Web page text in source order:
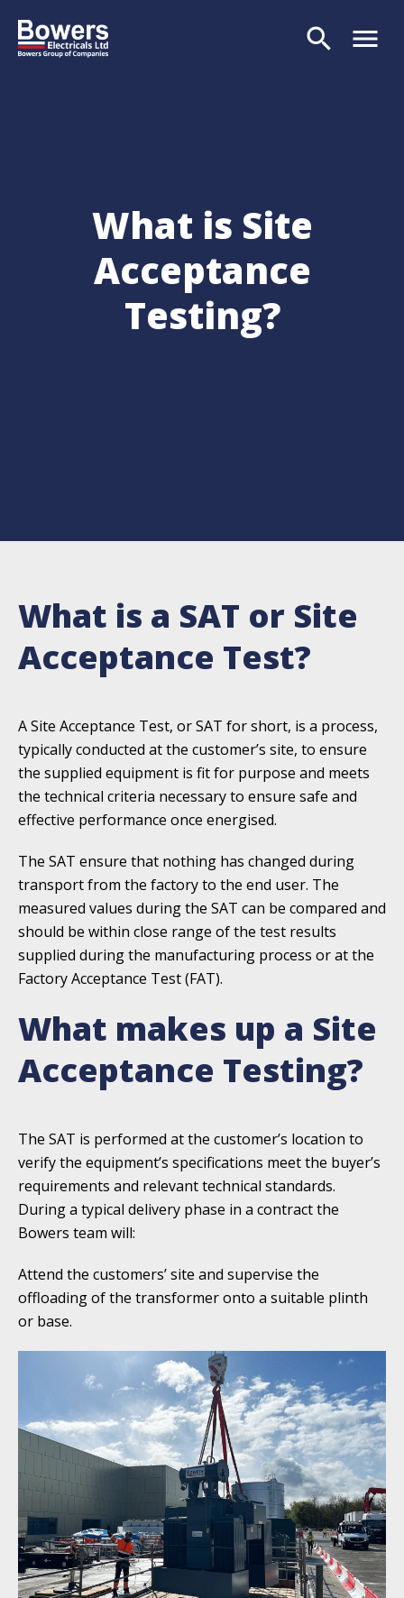
search menu
What is Site
Acceptance
Testing?
What is a SAT or Site
Acceptance Test?
A Site Acceptance Test, or SAT for short, is a process,
typically conducted at the customer’s site, to ensure
the supplied equipment is fit for purpose and meets
the technical criteria necessary to ensure safe and
effective performance once energised.
The SAT ensure that nothing has changed during
transport from the factory to the end user. The
measured values during the SAT can be compared and
should be within close range of the test results
supplied during the manufacturing process or at the
Factory Acceptance Test (FAT).
What makes up a Site
Acceptance Testing?
The SAT is performed at the customer’s location to
verify the equipment’s specifications meet the buyer’s
requirements and relevant technical standards.
During a typical delivery phase in a contract the
Bowers team will:
Attend the customers’ site and supervise the
offloading of the transformer onto a suitable plinth
or base.